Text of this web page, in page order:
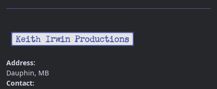
Address:
Dauphin, MB
Contact: